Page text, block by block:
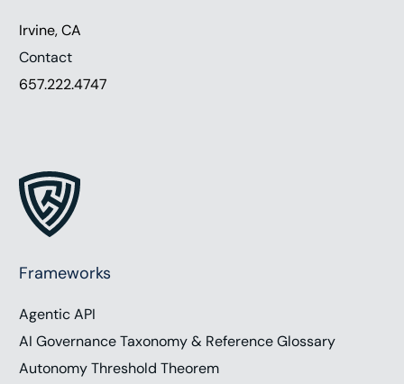
Irvine, CA
Contact
657.222.4747
Frameworks
Agentic API
AI Governance Taxonomy & Reference Glossary
Autonomy Threshold Theorem